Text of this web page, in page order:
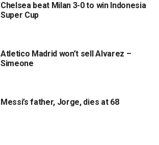
Chelsea beat Milan 3-0 to win Indonesia
Super Cup
Atletico Madrid won’t sell Alvarez –
Simeone
Messi’s father, Jorge, dies at 68